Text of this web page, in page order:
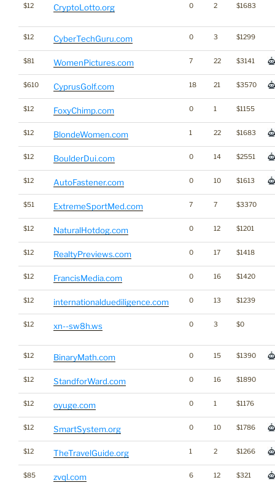
$12 CryptoLotto.org 0 2 $1683
$12 CyberTechGuru.com 0 3 $1299
$81 WomenPictures.com 7 22 $3141
$610 CyprusGolf.com 18 21 $3570
$12 FoxyChimp.com 0 1 $1155
$12 BlondeWomen.com 1 22 $1683
$12 BoulderDui.com 0 14 $2551
$12 AutoFastener.com 0 10 $1613
$51 ExtremeSportMed.com 7 7 $3370
$12 NaturalHotdog.com 0 12 $1201
$12 RealtyPreviews.com 0 17 $1418
$12 FrancisMedia.com 0 16 $1420
$12 internationalduediligence.com 0 13 $1239
$12 xn--sw8h.ws 0 3 $0
$12 BinaryMath.com 0 15 $1390
$12 StandforWard.com 0 16 $1890
$12 oyuge.com 0 1 $1176
$12 SmartSystem.org 0 10 $1786
$12 TheTravelGuide.org 1 2 $1266
$85 zvql.com 6 12 $321